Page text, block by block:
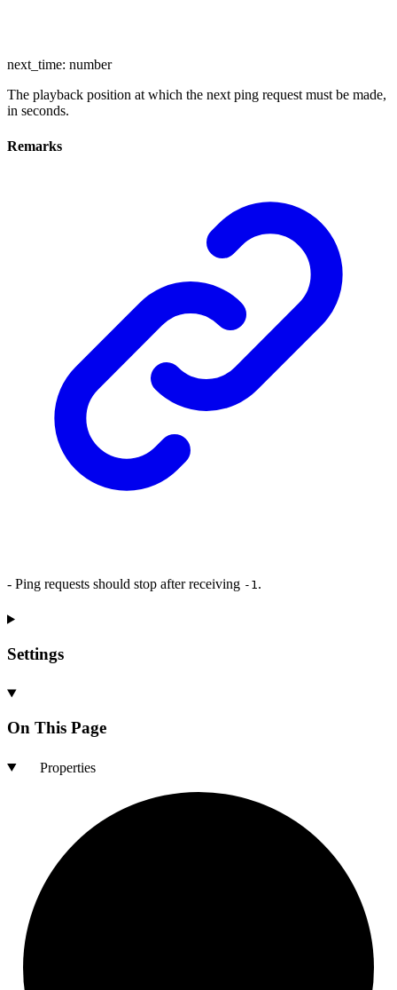
next_time: number
The playback position at which the next ping request must be made,
in seconds.
Remarks
- Ping requests should stop after receiving -1 .
Settings
On This Page
Properties